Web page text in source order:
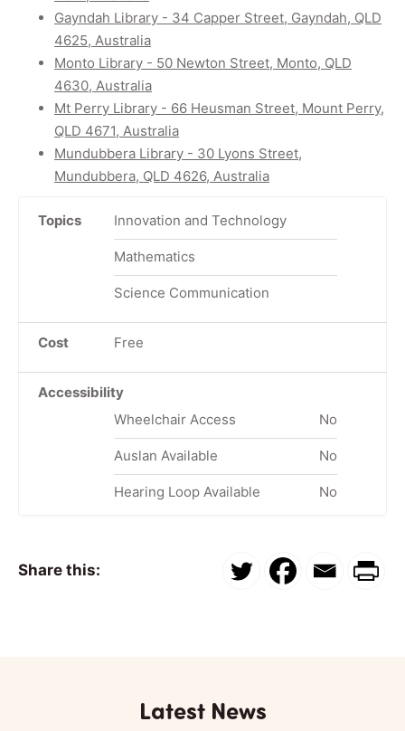
Gayndah Library - 34 Capper Street, Gayndah, QLD
4625, Australia
Monto Library - 50 Newton Street, Monto, QLD
4630, Australia
Mt Perry Library - 66 Heusman Street, Mount Perry,
QLD 4671, Australia
Mundubbera Library - 30 Lyons Street,
Mundubbera, QLD 4626, Australia
Topics Innovation and Technology
Mathematics
Science Communication
Cost Free
Accessibility
Wheelchair Access
No
Auslan Available No
Hearing Loop Available No
Share this:
Latest News